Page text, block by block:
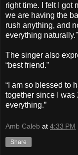
right time. I felt I got
we are having the
rush anything, and
everything naturally."
The singer also
“best friend.”
“I am so blessed to
together since I was
everything.”
Amb Caleb at 4:33 PM
Share